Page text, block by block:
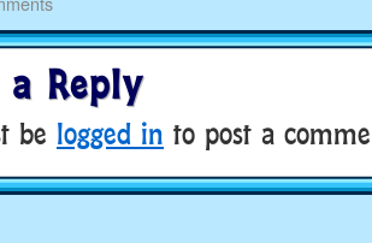
a Reply
be logged in to post a